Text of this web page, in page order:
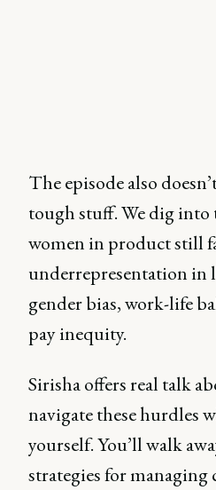
The episode also
tough stuff. We dig into
women in product still
underrepresentation in
gender bias, work-life
pay inequity.
Sirisha offers real talk
navigate these hurdles
yourself. You’ll walk
strategies for managing